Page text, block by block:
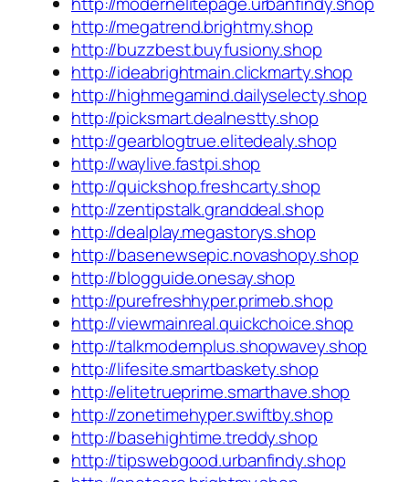
http://megatrend.brightmy.shop
http://buzzbest.buyfusiony.shop
http://ideabrightmain.clickmarty.shop
http://highmegamind.dailyselecty.shop
http://picksmart.dealnestty.shop
http://gearblogtrue.elitedealy.shop
http://waylive.fastpi.shop
http://quickshop.freshcarty.shop
http://zentipstalk.granddeal.shop
http://dealplay.megastorys.shop
http://basenewsepic.novashopy.shop
http://blogguide.onesay.shop
http://purefreshhyper.primeb.shop
http://viewmainreal.quickchoice.shop
http://talkmodernplus.shopwavey.shop
http://lifesite.smartbaskety.shop
http://elitetrueprime.smarthave.shop
http://zonetimehyper.swiftby.shop
http://basehightime.treddy.shop
http://tipswebgood.urbanfindy.shop